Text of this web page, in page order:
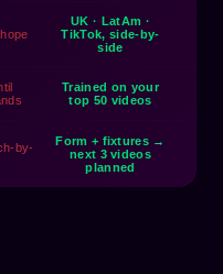
UK · LatAm ·
TikTok, side-by-
side
Trained on your
top 50 videos
by-
Form + fixtures →
next 3 videos
planned